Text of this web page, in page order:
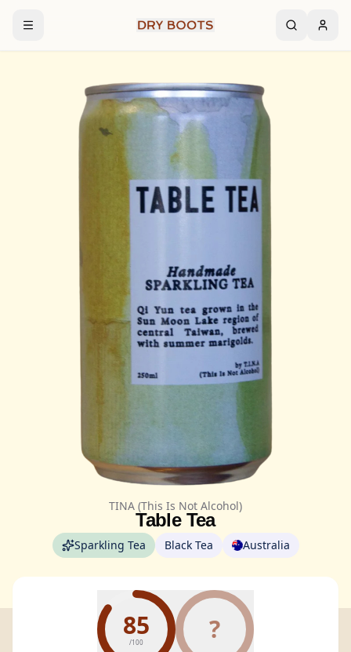
TINA (This Is Not Alcohol)
Table Tea
Sparkling Tea Black Tea Australia
85
/100 ?